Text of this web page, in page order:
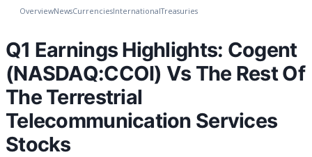
OverviewNewsCurrenciesInternationalTreasuries
Q1 Earnings Highlights: Cogent
(NASDAQ:CCOI) Vs The Rest Of
The Terrestrial
Telecommunication Services
Stocks